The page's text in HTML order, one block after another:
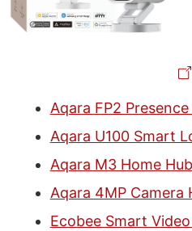
Aqara FP2
Aqara U100 Smart
Aqara M3 Home Hub
Aqara 4MP Camera
Ecobee Smart